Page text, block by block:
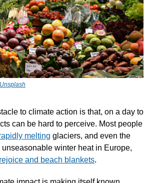
Unsplash
to climate action is that, on a day to
can be hard to perceive. Most people
melting glaciers, and even the
winter heat in Europe,
rejoice and beach blankets.